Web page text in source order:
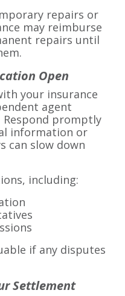
repairs or
may reimburse
repairs until
Open
your insurance
agent
promptly
information or
can slow down
including:
if any disputes
Settlement